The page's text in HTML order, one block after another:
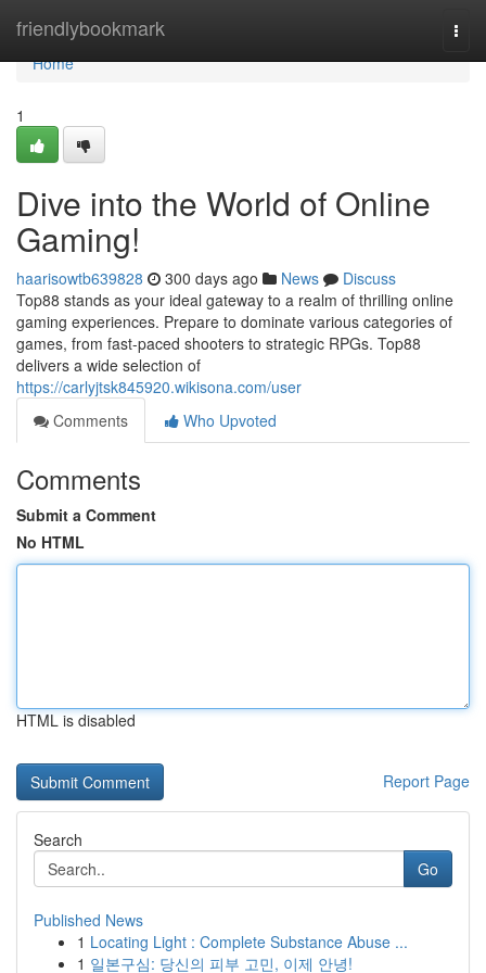
friendlybookmark
Home
Home
1
Dive into the World of Online
Gaming!
haarisowtb639828 300 days ago News
Discuss
Top88 stands as your ideal gateway to a realm of thrilling online
gaming experiences. Prepare to dominate various categories of
games, from fast-paced shooters to strategic RPGs. Top88
delivers a wide selection of
https://carlyjtsk845920.wikisona.com/user
Comments
Who Upvoted
Comments
Submit a Comment
No HTML
HTML is disabled
Report Page
Search
Go
Published News
1 Locating Light : Complete Substance Abuse ...
1 일본구심: 당신의 피부 고민, 이제 안녕!